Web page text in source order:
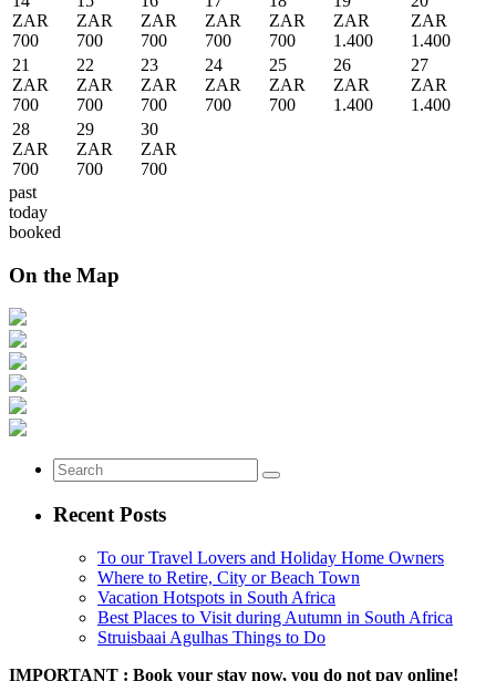
ZAR
700
ZAR
700
ZAR
700
ZAR
700
ZAR
700
ZAR
1.400
ZAR
1.400
21
ZAR
700
22
ZAR
700
23
ZAR
700
24
ZAR
700
25
ZAR
700
26
ZAR
1.400
27
ZAR
1.400
28
ZAR
700
29
ZAR
700
30
ZAR
700
past
today
booked
On the Map
Recent Posts
To our Travel Lovers and Holiday Home Owners
Where to Retire, City or Beach Town
Vacation Hotspots in South Africa
Best Places to Visit during Autumn in South Africa
Struisbaai Agulhas Things to Do
IMPORTANT : Book your stay now, you do not pay online!